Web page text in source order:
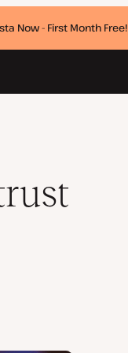
Now - First Month Free!